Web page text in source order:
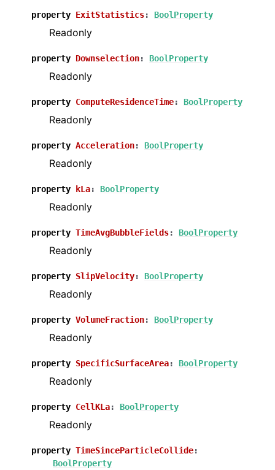
property ExitStatistics: BoolProperty
Readonly
property Downselection: BoolProperty
Readonly
property ComputeResidenceTime: BoolProperty
Readonly
property Acceleration: BoolProperty
Readonly
property kLa: BoolProperty
Readonly
property TimeAvgBubbleFields: BoolProperty
Readonly
property SlipVelocity: BoolProperty
Readonly
property VolumeFraction: BoolProperty
Readonly
property SpecificSurfaceArea: BoolProperty
Readonly
property CellKLa: BoolProperty
Readonly
property TimeSinceParticleCollide:
BoolProperty